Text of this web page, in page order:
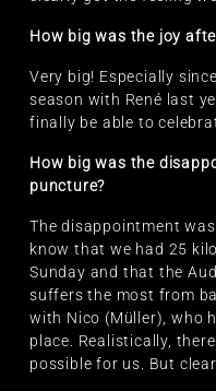
How big was the joy
Very big! Especially
season with René last
finally be able to
How big was the
puncture?
The disappointment
know that we had 25
Sunday and that the
suffers the most from
with Nico (Müller), who
place. Realistically,
possible for us. But